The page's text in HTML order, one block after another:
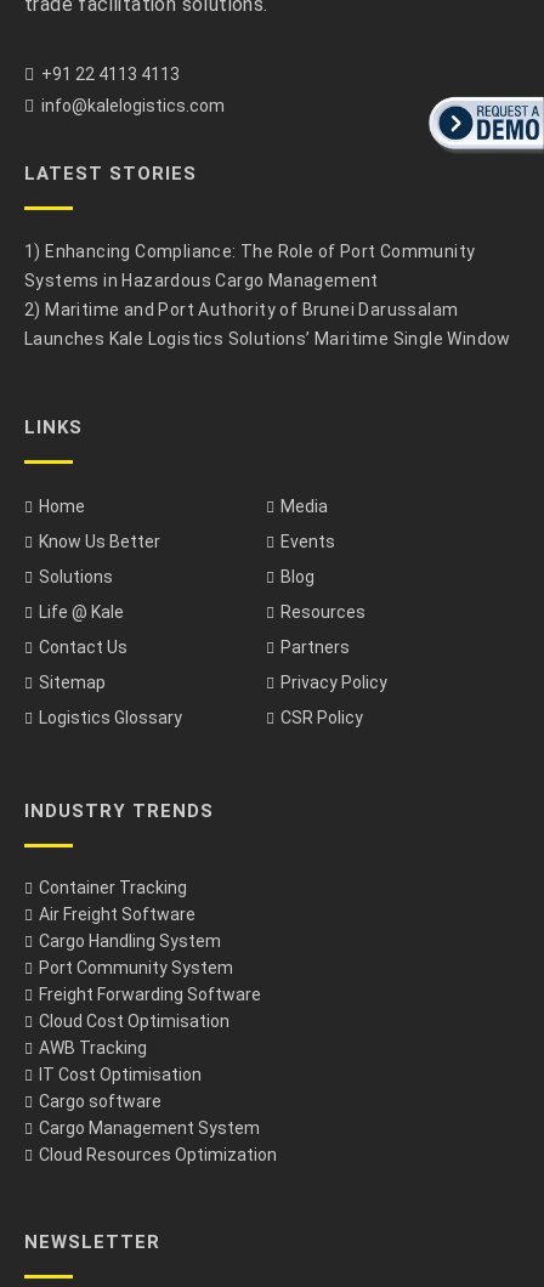
+91 22 4113 4113
info@kalelogistics.com
LATEST STORIES
1) Enhancing Compliance: The Role of Port Community
Systems in Hazardous Cargo Management
2) Maritime and Port Authority of Brunei Darussalam
Launches Kale Logistics Solutions’ Maritime Single Window
LINKS
Home
Media
Know Us Better
Events
Solutions
Blog
Life @ Kale
Resources
Contact Us
Partners
Sitemap
Privacy Policy
Logistics Glossary
CSR Policy
INDUSTRY TRENDS
Container Tracking
Air Freight Software
Cargo Handling System
Port Community System
Freight Forwarding Software
Cloud Cost Optimisation
AWB Tracking
IT Cost Optimisation
Cargo software
Cargo Management System
Cloud Resources Optimization
NEWSLETTER